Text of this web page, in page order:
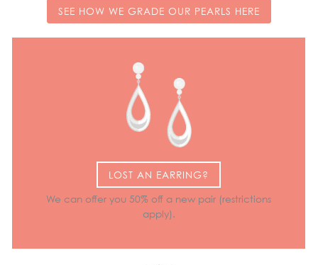
SEE HOW WE GRADE OUR PEARLS HERE
LOST AN EARRING?
We can offer you 50% off a new pair (restrictions
apply).